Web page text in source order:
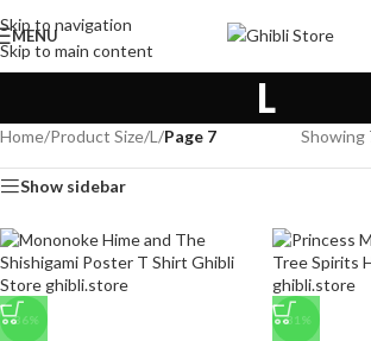
Skip to navigation
Skip to main content
MENU
L
Home/Product Size/L /Page 7 Showing
Show sidebar
-36% -31%